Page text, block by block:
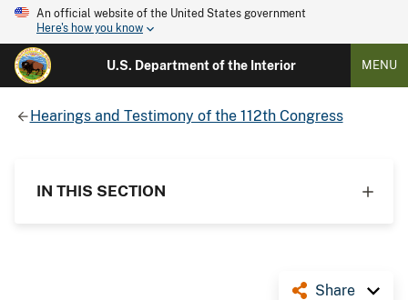
An official website of the United States government
Here's how you know
U.S. Department of the Interior MENU
Hearings and Testimony of the 112th Congress
IN THIS SECTION
Share